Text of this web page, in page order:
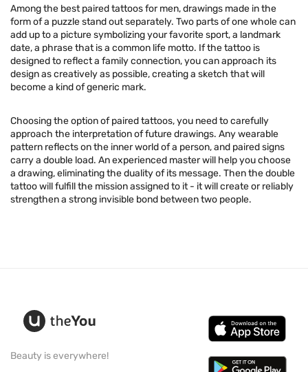
Among the best paired tattoos for men, drawings made in the
form of a puzzle stand out separately. Two parts of one whole can
add up to a picture symbolizing your favorite sport, a landmark
date, a phrase that is a common life motto. If the tattoo is
designed to reflect a family connection, you can approach its
design as creatively as possible, creating a sketch that will
become a kind of generic mark.
Choosing the option of paired tattoos, you need to carefully
approach the interpretation of future drawings. Any wearable
pattern reflects on the inner world of a person, and paired signs
carry a double load. An experienced master will help you choose
a drawing, eliminating the duality of its message. Then the double
tattoo will fulfill the mission assigned to it - it will create or reliably
strengthen a strong invisible bond between two people.
Beauty is everywhere!